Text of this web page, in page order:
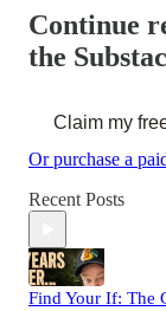
Continue
the
Claim my
Or purchase a
Recent Posts
Find Your If: The